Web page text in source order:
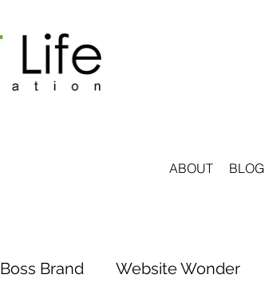
ABOUT BLOG
Boss Brand Website Wonder